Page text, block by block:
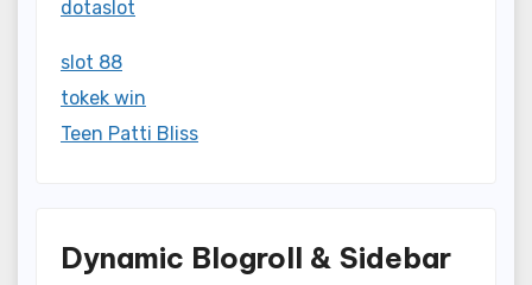
dotaslot
slot 88
tokek win
Teen Patti Bliss
Dynamic Blogroll & Sidebar